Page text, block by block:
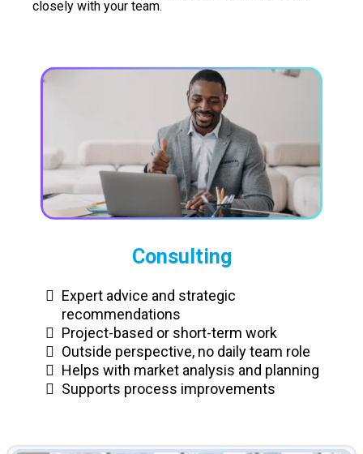
closely with your team.
Consulting
Expert advice and strategic
recommendations
Project-based or short-term work
Outside perspective, no daily team role
Helps with market analysis and planning
Supports process improvements